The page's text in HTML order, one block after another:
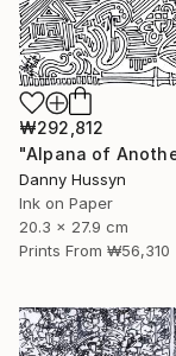
₩292,812
Danny Hussyn
Ink on Paper
20.3 x 27.9 cm
Prints From ₩56,310